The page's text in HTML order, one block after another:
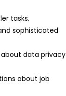
tasks.
sophisticated
data privacy
about job